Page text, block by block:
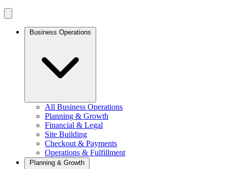
Business Operations
All Business Operations
Planning & Growth
Financial & Legal
Site Building
Checkout & Payments
Operations & Fulfillment
Planning & Growth